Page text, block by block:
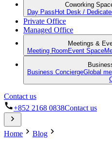
Coworking
Day Pass Hot Desk /
Private Office
Managed Office
Meetings &
Meeting Room Event Space
Business ConciergeGlobal
Contact us
+852 2168 0838Contact us
Home
Blog